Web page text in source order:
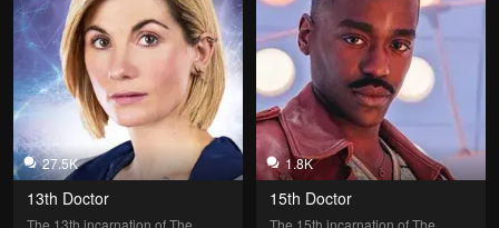
27.5K
13th Doctor
The 13th incarnation of The
1.8K
15th Doctor
The 15th incarnation of The